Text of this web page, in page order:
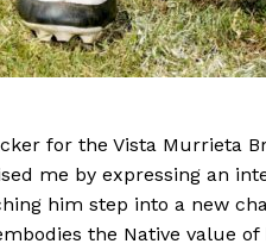
for the Vista Murrieta
me by expressing an
him step into a new
the Native value of